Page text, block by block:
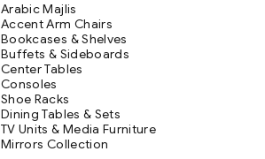
Arabic Majlis
Accent Arm Chairs
Bookcases & Shelves
Buffets & Sideboards
Center Tables
Consoles
Shoe Racks
Dining Tables & Sets
TV Units & Media Furniture
Mirrors Collection